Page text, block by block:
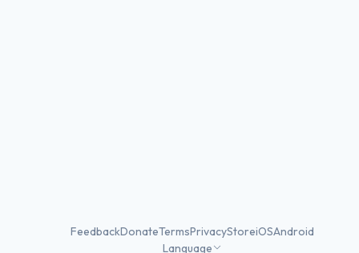
FeedbackDonateTermsPrivacyStoreiOSAndroid
Language